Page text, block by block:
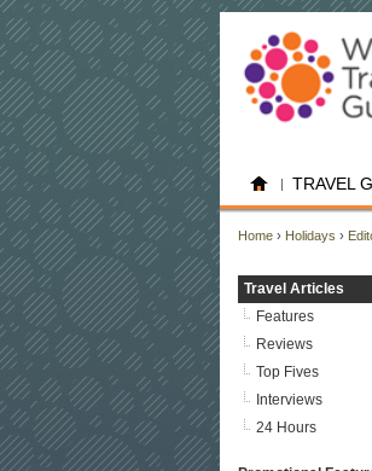
TRAVEL
Home › Holidays ›
Travel Articles
Features
Reviews
Top Fives
Interviews
24 Hours